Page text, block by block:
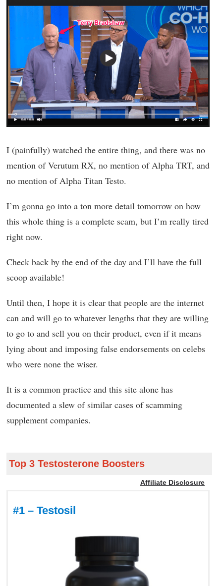
I (painfully) watched the entire thing, and there was no
mention of Verutum RX, no mention of Alpha TRT, and
no mention of Alpha Titan Testo.
I’m gonna go into a ton more detail tomorrow on how
this whole thing is a complete scam, but I’m really tired
right now.
Check back by the end of the day and I’ll have the full
scoop available!
Until then, I hope it is clear that people are the internet
can and will go to whatever lengths that they are willing
to go to and sell you on their product, even if it means
lying about and imposing false endorsements on celebs
who were none the wiser.
It is a common practice and this site alone has
documented a slew of similar cases of scamming
supplement companies.
Top 3 Testosterone Boosters
Affiliate Disclosure
#1 – Testosil